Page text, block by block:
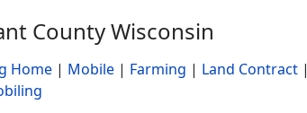
County Wisconsin
Home| Mobile| Farming | Land Contract|